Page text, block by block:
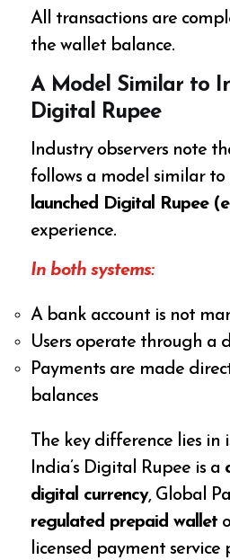
All transactions are
the wallet balance.
A Model Similar to
Digital Rupee
Industry observers note
follows a model similar to
launched Digital Rupee (e-
experience.
In both systems:
A bank account is not
Users operate through a
Payments are made
balances
The key difference lies in
India’s Digital Rupee is a
digital currency, Global
regulated prepaid wallet
licensed payment service